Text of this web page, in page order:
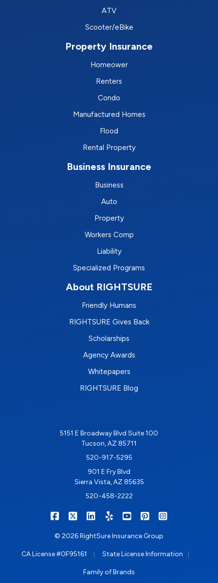
ATV
Scooter/eBike
Property Insurance
Homeower
Renters
Condo
Manufactured Homes
Flood
Rental Property
Business Insurance
Business
Auto
Property
Workers Comp
Liability
Specialized Programs
About RIGHTSURE
Friendly Humans
RIGHTSURE Gives Back
Scholarships
Agency Awards
Whitepapers
RIGHTSURE Blog
5151 E Broadway Blvd Suite 100
Tucson, AZ 85711
520-917-5295
901 E Fry Blvd
Sierra Vista, AZ 85635
520-458-2222
RIGHTSURE on Facebook
RIGHTSURE on X/Twitter
RIGHTSURE on LinkedIn
RIGHTSURE on Yelp
RIGHTSURE on
RIGHTSURE on
© 2026 RightSure Insurance Group
CA License #0F95161 State License Information
Family of Brands